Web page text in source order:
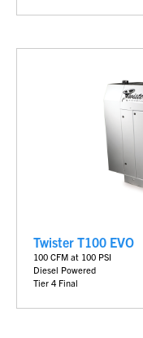
Twister T100 EVO
100 CFM at 100 PSI
Diesel Powered
Tier 4 Final